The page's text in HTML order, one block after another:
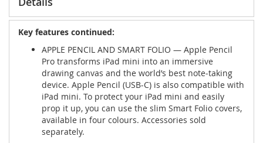
Key features continued:
APPLE PENCIL AND SMART FOLIO — Apple Pencil
Pro transforms iPad mini into an immersive
drawing canvas and the world’s best note‑taking
device. Apple Pencil (USB-C) is also compatible with
iPad mini. To protect your iPad mini and easily
prop it up, you can use the slim Smart Folio covers,
available in four colours. Accessories sold
separately.